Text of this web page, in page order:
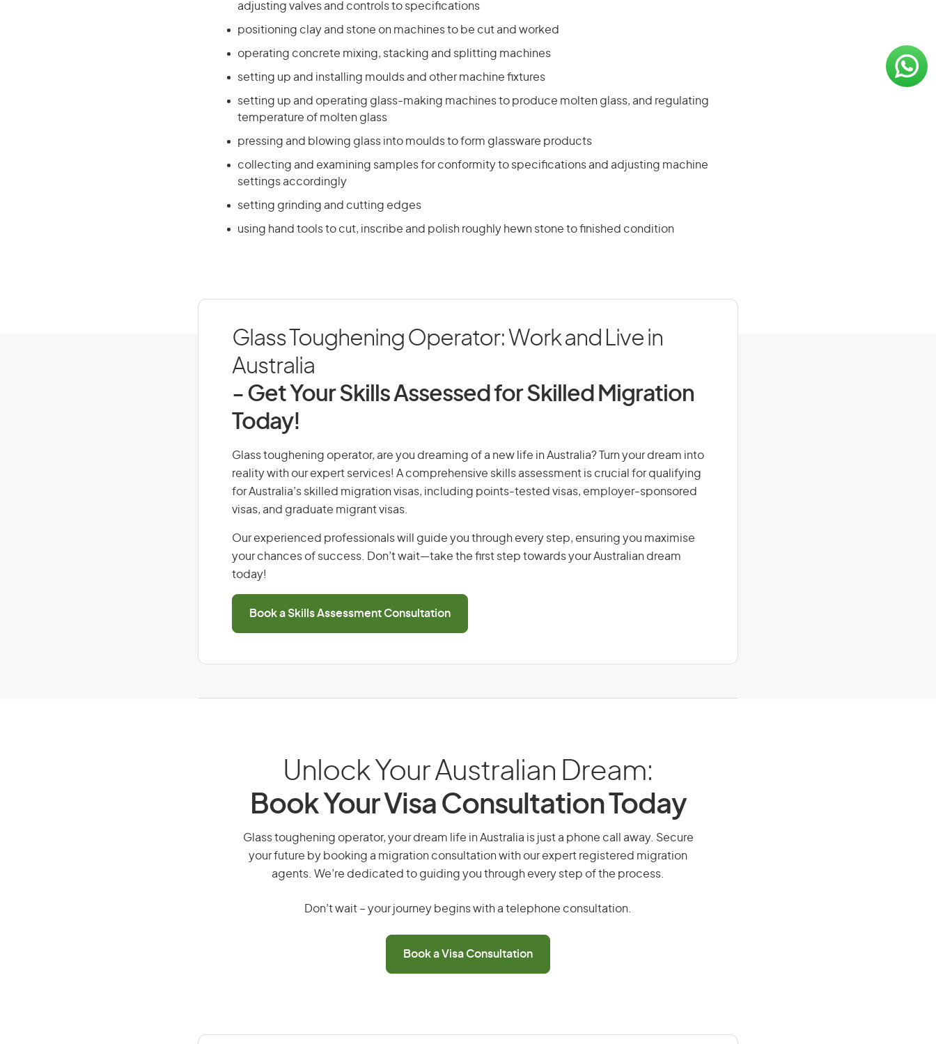
adjusting valves and controls to specifications
positioning clay and stone on machines to be cut and worked
operating concrete mixing, stacking and splitting machines
setting up and installing moulds and other machine fixtures
setting up and operating glass-making machines to produce molten glass, and regulating
temperature of molten glass
pressing and blowing glass into moulds to form glassware products
collecting and examining samples for conformity to specifications and adjusting machine
settings accordingly
setting grinding and cutting edges
using hand tools to cut, inscribe and polish roughly hewn stone to finished condition
Glass Toughening Operator: Work and Live in
Australia
- Get Your Skills Assessed for Skilled Migration
Today!
Glass toughening operator, are you dreaming of a new life in Australia? Turn your dream into
reality with our expert services! A comprehensive skills assessment is crucial for qualifying
for Australia’s skilled migration visas, including points-tested visas, employer-sponsored
visas, and graduate migrant visas.
Our experienced professionals will guide you through every step, ensuring you maximise
your chances of success. Don’t wait—take the first step towards your Australian dream
today!
Book a Skills Assessment Consultation
Unlock Your Australian Dream:
Book Your Visa Consultation Today
Glass toughening operator, your dream life in Australia is just a phone call away. Secure
your future by booking a migration consultation with our expert registered migration
agents. We’re dedicated to guiding you through every step of the process.
Don’t wait – your journey begins with a telephone consultation.
Book a Visa Consultation